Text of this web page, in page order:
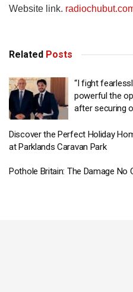
Website link.
Related Posts
“I fight
powerful the
after securing
Discover the Perfect Holiday
at Parklands Caravan Park
Pothole Britain: The Damage No